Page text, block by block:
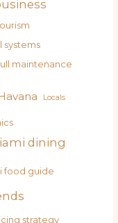
systems
maintenance
Locals
dining
food guide
strategy